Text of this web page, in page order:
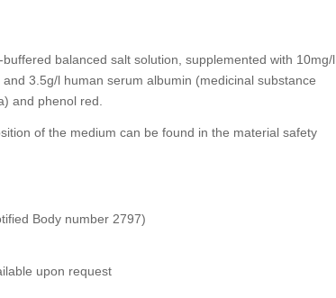
balanced salt solution, supplemented with 10mg/l
3.5g/l human serum albumin (medicinal substance
and phenol red.
of the medium can be found in the material safety
Body number 2797)
upon request